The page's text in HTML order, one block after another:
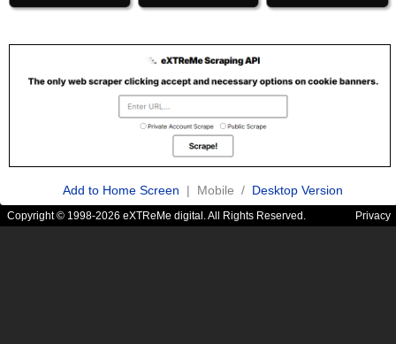
Add to Home Screen | Mobile / Desktop Version
Copyright © 1998-2026 eXTReMe digital. All Rights Reserved. Privacy